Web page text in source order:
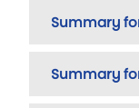
Summary
Summary